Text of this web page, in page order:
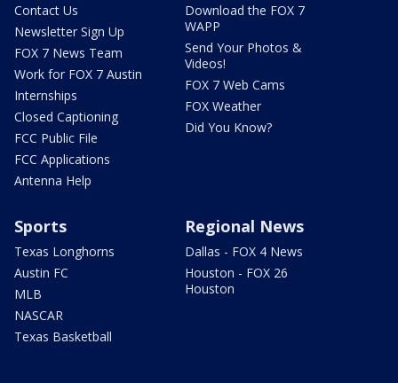
Contact Us
Newsletter Sign Up
FOX 7 News Team
Work for FOX 7 Austin
Internships
Closed Captioning
FCC Public File
FCC Applications
Antenna Help
Download the FOX 7
WAPP
Send Your Photos &
Videos!
FOX 7 Web Cams
FOX Weather
Did You Know?
Sports
Texas Longhorns
Austin FC
MLB
NASCAR
Texas Basketball
Regional News
Dallas - FOX 4 News
Houston - FOX 26
Houston